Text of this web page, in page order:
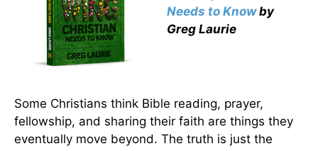
Needs to Knowby
Greg Laurie
Some Christians think Bible reading, prayer,
fellowship, and sharing their faith are things they
eventually move beyond. The truth is just the